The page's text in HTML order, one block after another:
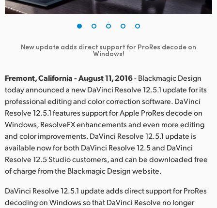
France
Hong Kong SAR, China
Italy
Japan
Korea
Mexico
Malaysia
Netherlands
New update adds direct support for ProRes decode on
Windows!
Fremont, California - August 11, 2016- Blackmagic Design
today announced a new DaVinci Resolve 12.5.1 update for its
professional editing and color correction software. DaVinci
Resolve 12.5.1 features support for Apple ProRes decode on
Windows, ResolveFX enhancements and even more editing
and color improvements. DaVinci Resolve 12.5.1 update is
available now for both DaVinci Resolve 12.5 and DaVinci
Resolve 12.5 Studio customers, and can be downloaded free
of charge from the Blackmagic Design website.
DaVinci Resolve 12.5.1 update adds direct support for ProRes
decoding on Windows so that DaVinci Resolve no longer